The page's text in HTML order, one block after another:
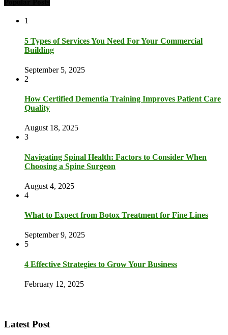
1
5 Types of Services You Need For Your Commercial
Building
September 5, 2025
2
How Certified Dementia Training Improves Patient Care
Quality
August 18, 2025
3
Navigating Spinal Health: Factors to Consider When
Choosing a Spine Surgeon
August 4, 2025
4
What to Expect from Botox Treatment for Fine Lines
September 9, 2025
5
4 Effective Strategies to Grow Your Business
February 12, 2025
Latest Post